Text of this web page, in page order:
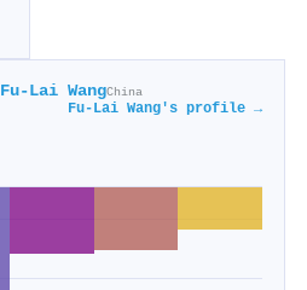
Fu-Lai WangChina
Fu-Lai Wang's profile →